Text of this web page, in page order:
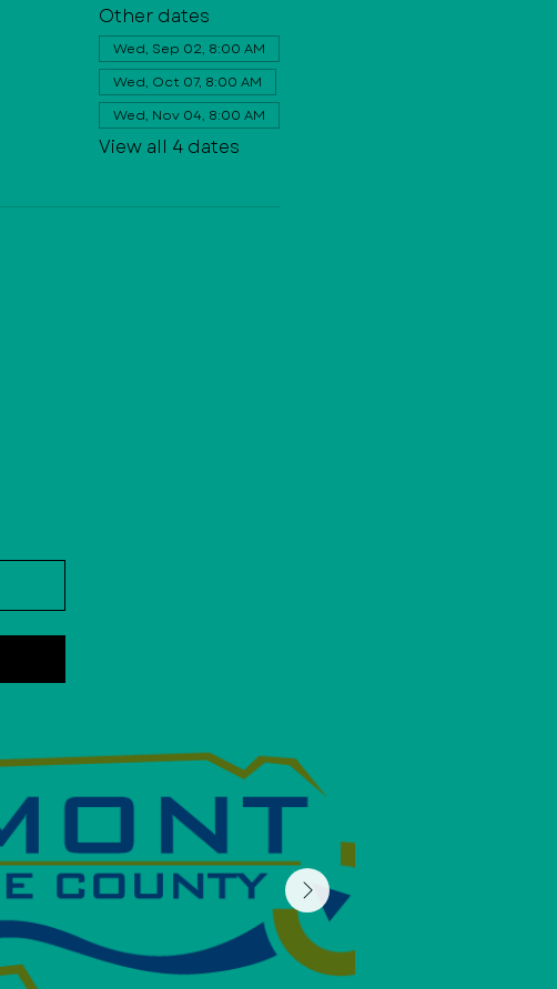
Other dates
Wed, Sep 02, 8:00 AM
Wed, Oct 07, 8:00 AM
Wed, Nov 04, 8:00 AM
View all 4 dates